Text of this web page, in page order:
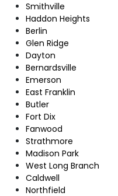
Smithville
Haddon Heights
Berlin
Glen Ridge
Dayton
Bernardsville
Emerson
East Franklin
Butler
Fort Dix
Fanwood
Strathmore
Madison Park
West Long Branch
Caldwell
Northfield